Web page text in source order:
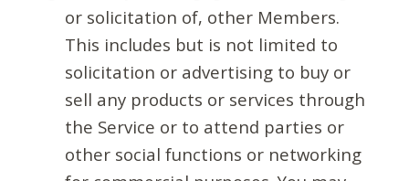
or solicitation of, other Members.
This includes but is not limited to
solicitation or advertising to buy or
sell any products or services through
the Service or to attend parties or
other social functions or networking